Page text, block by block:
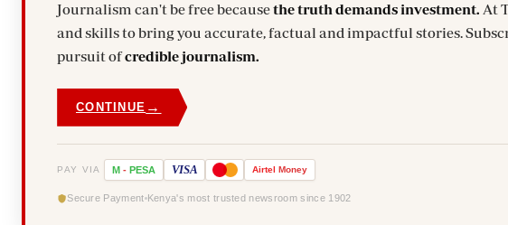
Journalism can't be free becausethe truth demands investment. At
and skills to bring you accurate, factual and impactful stories.
pursuit ofcredible journalism.
CONTINUE →
PAY VIA M - PESA VISA Airtel Money
Secure Payment Kenya's most trusted newsroom since 1902